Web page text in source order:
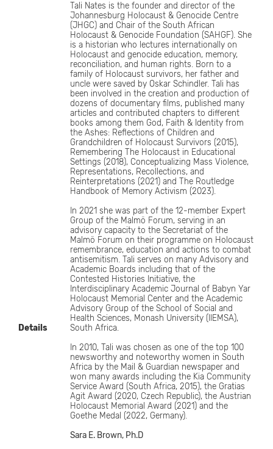
Details
Tali Nates is the founder and director of the
Johannesburg Holocaust & Genocide Centre
(JHGC) and Chair of the South African
Holocaust & Genocide Foundation (SAHGF). She
is a historian who lectures internationally on
Holocaust and genocide education, memory,
reconciliation, and human rights. Born to a
family of Holocaust survivors, her father and
uncle were saved by Oskar Schindler. Tali has
been involved in the creation and production of
dozens of documentary films, published many
articles and contributed chapters to different
books among them God, Faith & Identity from
the Ashes: Reflections of Children and
Grandchildren of Holocaust Survivors (2015),
Remembering The Holocaust in Educational
Settings (2018), Conceptualizing Mass Violence,
Representations, Recollections, and
Reinterpretations (2021) and The Routledge
Handbook of Memory Activism (2023).
In 2021 she was part of the 12-member Expert
Group of the Malmö Forum, serving in an
advisory capacity to the Secretariat of the
Malmö Forum on their programme on Holocaust
remembrance, education and actions to combat
antisemitism. Tali serves on many Advisory and
Academic Boards including that of the
Contested Histories Initiative, the
Interdisciplinary Academic Journal of Babyn Yar
Holocaust Memorial Center and the Academic
Advisory Group of the School of Social and
Health Sciences, Monash University (IIEMSA),
South Africa.
In 2010, Tali was chosen as one of the top 100
newsworthy and noteworthy women in South
Africa by the Mail & Guardian newspaper and
won many awards including the Kia Community
Service Award (South Africa, 2015), the Gratias
Agit Award (2020, Czech Republic), the Austrian
Holocaust Memorial Award (2021) and the
Goethe Medal (2022, Germany).
Sara E. Brown, Ph.D